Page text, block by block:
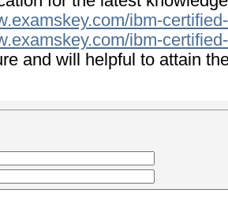
ibm-
ibm-
and will helpful to attain